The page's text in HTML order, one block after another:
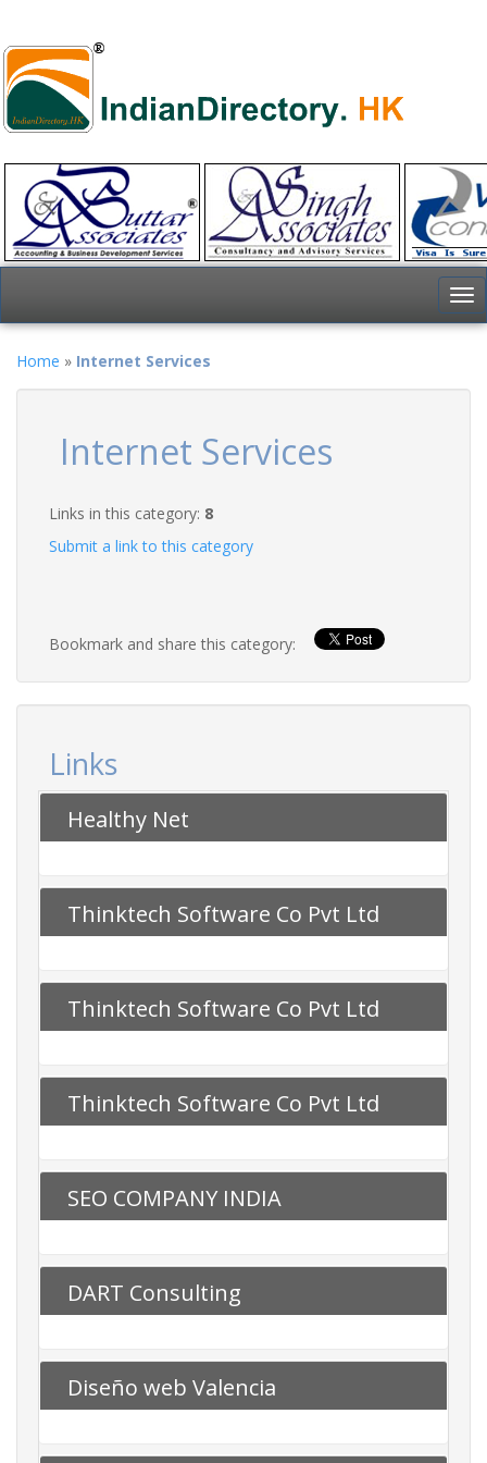
Home » Internet Services
Internet Services
Links in this category: 8
Submit a link to this category
Bookmark and share this category:
Links
Healthy Net
Thinktech Software Co Pvt Ltd
Thinktech Software Co Pvt Ltd
Thinktech Software Co Pvt Ltd
SEO COMPANY INDIA
DART Consulting
Diseño web Valencia